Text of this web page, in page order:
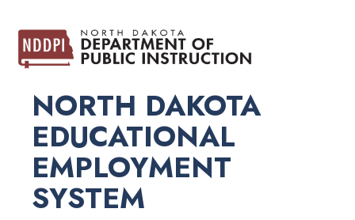
NORTH DAKOTA
EDUCATIONAL
EMPLOYMENT
SYSTEM